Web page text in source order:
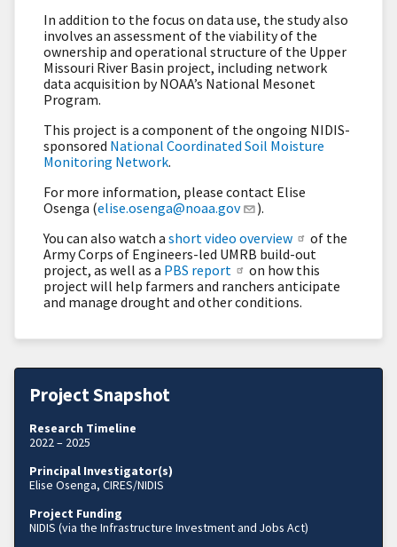
In addition to the focus on data use, the study also
involves an assessment of the viability of the
ownership and operational structure of the Upper
Missouri River Basin project, including network
data acquisition by NOAA’s National Mesonet
Program.
This project is a component of the ongoing NIDIS-
sponsored National Coordinated Soil Moisture
Monitoring Network.
For more information, please contact Elise
Osenga (elise.osenga@noaa.gov
).
You can also watch a short video overview
of the
Army Corps of Engineers-led UMRB build-out
project, as well as a PBS report
on how this
project will help farmers and ranchers anticipate
and manage drought and other conditions.
Project Snapshot
Research Timeline
2022 – 2025
Principal Investigator(s)
Elise Osenga, CIRES/NIDIS
Project Funding
NIDIS (via the Infrastructure Investment and Jobs Act)